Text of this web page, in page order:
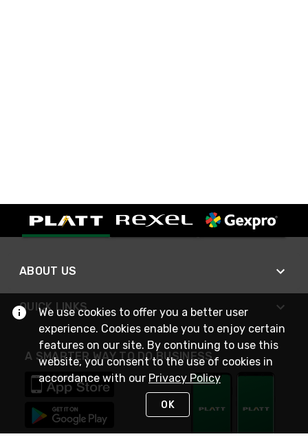
ABOUT US
QUICK LINKS
A SMARTER WAY TO DO BUSINESS
We use cookies to offer you a better user
experience. Cookies enable you to enjoy certain
features on our site. By continuing to use this
website, you consent to the use of cookies in
accordance with our Privacy Policy
OK